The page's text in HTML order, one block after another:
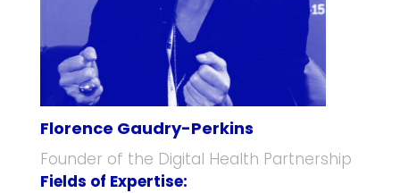
Florence Gaudry-Perkins
Founder of the Digital Health Partnership
Fields of Expertise: